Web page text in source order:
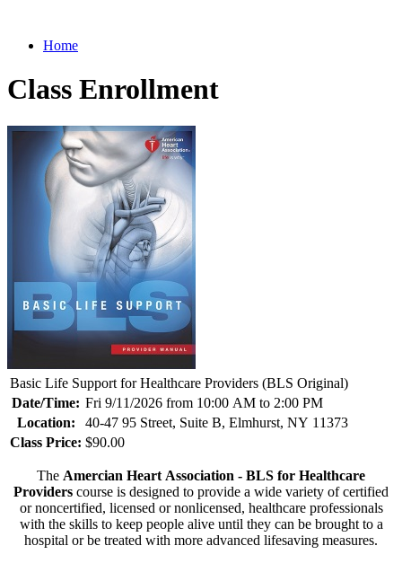
Home
Class Enrollment
Basic Life Support for Healthcare Providers (BLS Original)
Date/Time: Fri 9/11/2026 from 10:00 AM to 2:00 PM
Location:
40-47 95 Street, Suite B, Elmhurst, NY 11373
Class Price: $90.00
The Amercian Heart Association - BLS for Healthcare
Providers course is designed to provide a wide variety of certified
or noncertified, licensed or nonlicensed, healthcare professionals
with the skills to keep people alive until they can be brought to a
hospital or be treated with more advanced lifesaving measures.